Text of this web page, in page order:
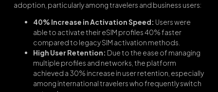
adoption, particularly among travelers and business users:
40% Increase in Activation Speed: Users were
able to activate their eSIM profiles 40% faster
compared to legacy SIM activation methods.
High User Retention: Due to the ease of managing
multiple profiles and networks, the platform
achieved a 30% increase in user retention, especially
among international travelers who frequently switch